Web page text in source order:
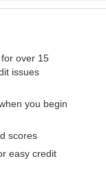
over 15
issues
you begin
scores
easy credit